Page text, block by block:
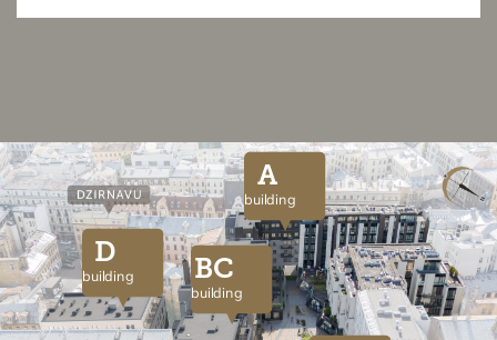
A
building
BC
building
D
building